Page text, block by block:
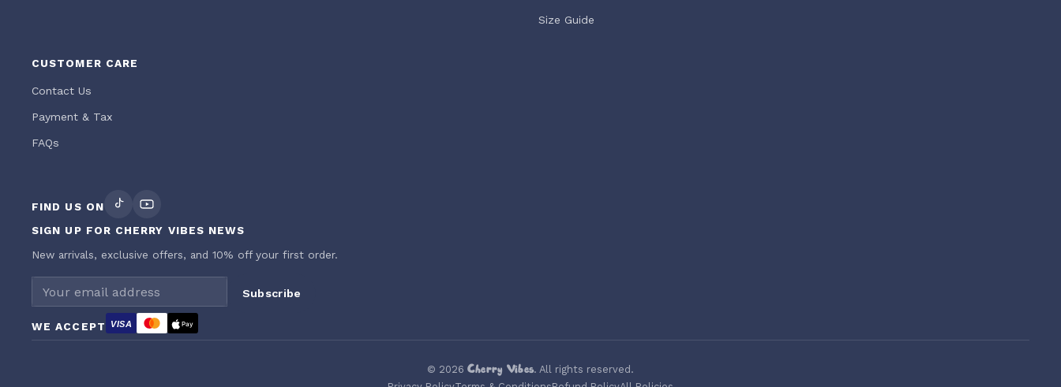
Size Guide
CUSTOMER CARE
Contact Us
Payment & Tax
FAQs
FIND US ON
SIGN UP FOR CHERRY VIBES NEWS
New arrivals, exclusive offers, and 10% off your first order.
Email address
Subscribe
WE ACCEPT VISA Pay
© 2026 Cherry Vibes. All rights reserved.